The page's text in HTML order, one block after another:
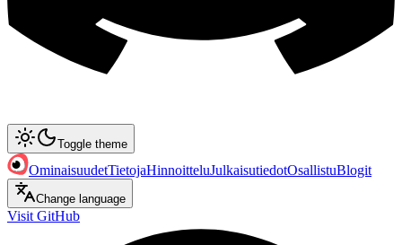
Toggle theme
OminaisuudetTietojaHinnoitteluJulkaisutiedotOsallistuBlogit
Change language
Visit GitHub